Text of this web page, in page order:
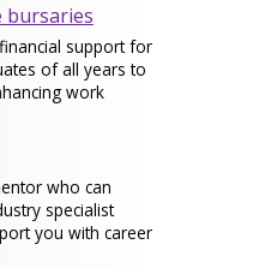
bursaries
support for
of all years to
work
who can
specialist
you with career